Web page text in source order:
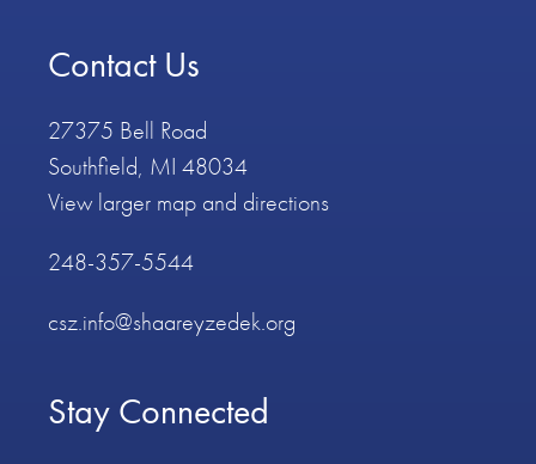
Contact Us
27375 Bell Road
Southfield, MI 48034
View larger map and directions
248-357-5544
csz.info@shaareyzedek.org
Stay Connected